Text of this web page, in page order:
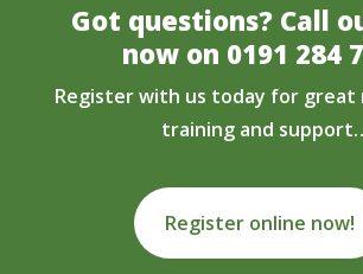
Got questions? Call
now on 0191 284
Register with us today for great
training and
Register online now!